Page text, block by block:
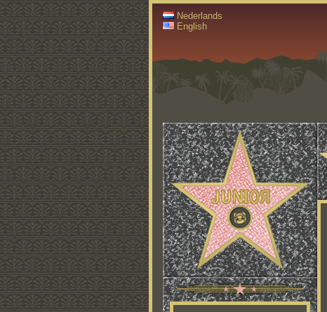
Nederlands
English